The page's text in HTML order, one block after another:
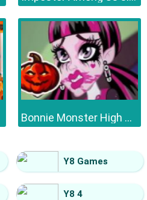
Bonnie Monster High Halloween
Y8 Games
Y8 4